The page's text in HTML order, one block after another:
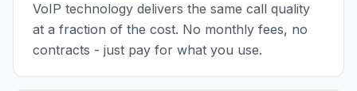
VoIP technology delivers the same call quality
at a fraction of the cost. No monthly fees, no
contracts - just pay for what you use.